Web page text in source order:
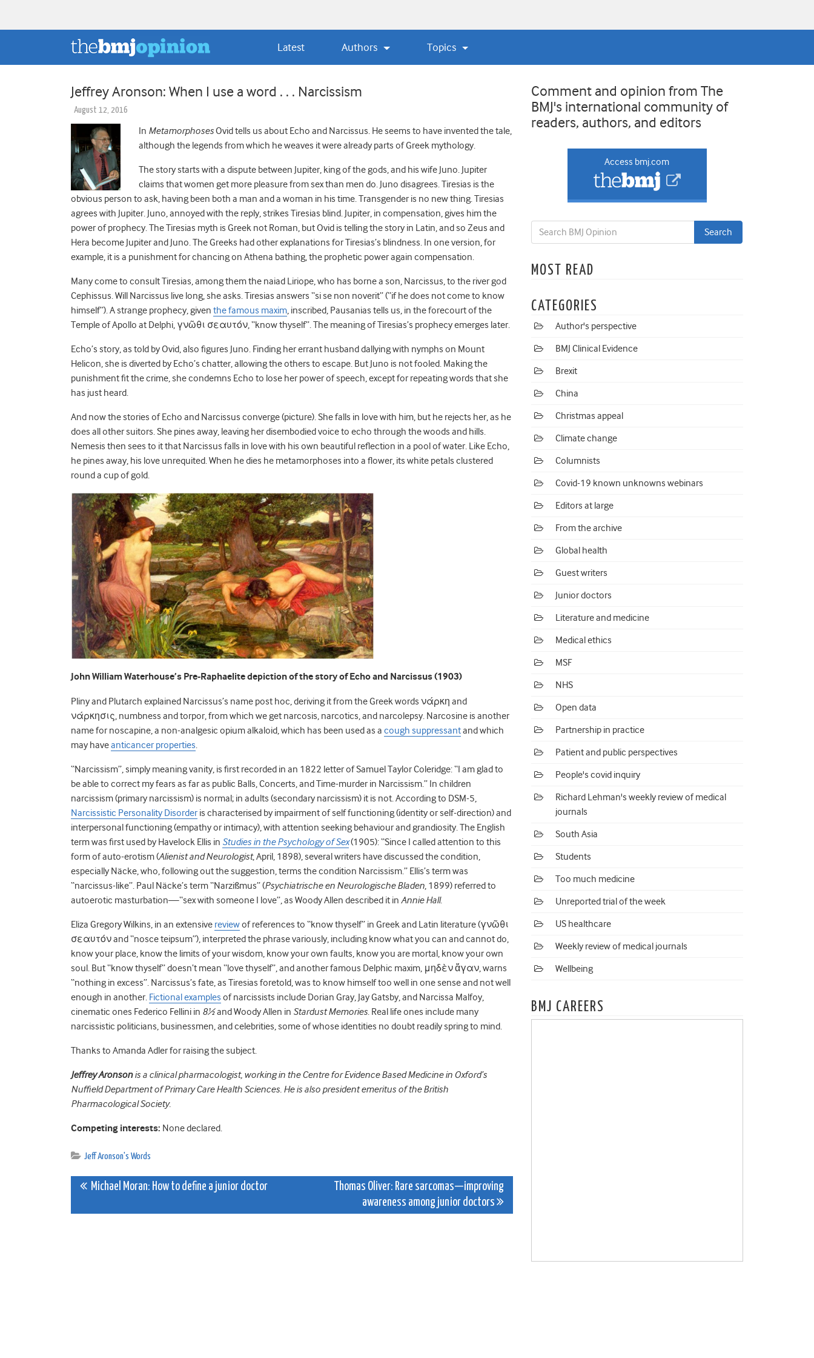
Latest Authors Topics
Jeffrey Aronson: When I use a word . . . Narcissism
August 12, 2016
In MetamorphosesOvid tells us about Echo and Narcissus. He seems to have invented the tale,
although the legends from which he weaves it were already parts of Greek mythology.
The story starts with a dispute between Jupiter, king of the gods, and his wife Juno. Jupiter
claims that women get more pleasure from sex than men do. Juno disagrees. Tiresias is the
obvious person to ask, having been both a man and a woman in his time. Transgender is no new thing. Tiresias
agrees with Jupiter. Juno, annoyed with the reply, strikes Tiresias blind. Jupiter, in compensation, gives him the
power of prophecy.The Tiresias myth is Greek not Roman, but Ovid is telling the story in Latin, and so Zeus and
Hera become Jupiter and Juno. The Greeks had other explanations for Tiresias’s blindness. In one version, for
example, it is a punishment for chancing on Athena bathing, the prophetic power again compensation.
Many come to consult Tiresias, among them the naiad Liriope, who has borne a son, Narcissus, to the river god
Cephissus. Will Narcissus live long, she asks. Tiresias answers “si se non noverit” (“if he does not come to know
himself”). A strange prophecy, given the famous maxim, inscribed, Pausanias tells us, in the forecourt of the
Temple of Apollo at Delphi, γνῶθι σεαυτόν, “know thyself”. The meaning of Tiresias’s prophecy emerges later.
Echo’s story, as told by Ovid, also figures Juno. Finding her errant husband dallying with nymphs on Mount
Helicon, she is diverted by Echo’s chatter, allowing the others to escape. But Juno is not fooled. Making the
punishment fit the crime, she condemns Echo to lose her power of speech, except for repeating words that she
has just heard.
And now the stories of Echo and Narcissus converge (picture). She falls in love with him, but he rejects her, as he
does all other suitors. She pines away, leaving her disembodied voice to echo through the woods and hills.
Nemesis then sees to it that Narcissus falls in love with his own beautiful reflection in a pool of water. Like Echo,
he pines away, his love unrequited. When he dies he metamorphoses into a flower, its white petals clustered
round a cup of gold.
John William Waterhouse’s Pre-Raphaelite depiction of the story of Echo and Narcissus (1903)
Pliny and Plutarch explained Narcissus’s name post hoc, deriving it from the Greek words νάρκη and
νάρκησις, numbness and torpor, from which we get narcosis, narcotics, and narcolepsy. Narcosine is another
name for noscapine, a non-analgesic opium alkaloid, which has been used as a cough suppressantand which
may haveanticancer properties.
“Narcissism”, simply meaning vanity, is first recorded in an 1822 letter of Samuel Taylor Coleridge: “I am glad to
be able to correct my fears as far as public Balls, Concerts, and Time-murder in Narcissism.” In children
narcissism (primary narcissism) is normal; in adults (secondary narcissism) it is not. According to DSM-5,
Narcissistic Personality Disorder is characterised by impairment of self functioning (identity or self-direction) and
interpersonal functioning (empathy or intimacy), with attention seeking behaviour and grandiosity. The English
term was first used by Havelock Ellis in Studies in the Psychology of Sex(1905): “Since I called attention to this
form of auto-erotism (Alienist and Neurologist, April, 1898), several writers have discussed the condition,
especially Näcke, who, following out the suggestion, terms the condition Narcissism.” Ellis’s term was
“narcissus-like”. Paul Näcke’s term “Narzißmus” (Psychiatrische en Neurologische Bladen, 1899) referred to
autoerotic masturbation—“sex with someone I love”, as Woody Allen described it in Annie Hall.
Eliza Gregory Wilkins, in an extensive reviewof references to “know thyself” in Greek and Latin literature (γνῶθι
σεαυτόν and “nosce teipsum”), interpreted the phrase variously, including know what you can and cannot do,
know your place, know the limits of your wisdom, know your own faults, know you are mortal, know your own
soul. But “know thyself” doesn’t mean “love thyself”, and another famous Delphic maxim, μηδὲν ἄγαν, warns
“nothing in excess”. Narcissus’s fate, as Tiresias foretold, was to know himself too well in one sense and not well
enough in another. Fictional examples of narcissists include Dorian Gray, Jay Gatsby, and Narcissa Malfoy,
cinematic ones Federico Fellini in 8½and Woody Allen in Stardust Memories. Real life ones include many
narcissistic politicians, businessmen, and celebrities, some of whose identities no doubt readily spring to mind.
Thanks to Amanda Adler for raising the subject.
Jeffrey Aronsonis a clinical pharmacologist, working in the Centre for Evidence Based Medicine in Oxford’s
Nuffield Department of Primary Care Health Sciences. He is also president emeritus of the British
Pharmacological Society.
Competing interests: None declared.
Jeff Aronson's Words
Post
navigation
Michael Moran: How to define a junior doctor
Thomas Oliver: Rare sarcomas—improving
awareness among junior doctors
Comment and opinion from The
BMJ's international community of
readers, authors, and editors
Access bmj.com
MOST READ
CATEGORIES
Author's perspective
BMJ Clinical Evidence
Brexit
China
Christmas appeal
Climate change
Columnists
Covid-19 known unknowns webinars
Editors at large
From the archive
Global health
Guest writers
Junior doctors
Literature and medicine
Medical ethics
MSF
NHS
Open data
Partnership in practice
Patient and public perspectives
People's covid inquiry
Richard Lehman's weekly review of medical
journals
South Asia
Students
Too much medicine
Unreported trial of the week
US healthcare
Weekly review of medical journals
Wellbeing
BMJ CAREERS